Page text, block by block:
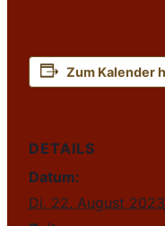
Zum Kalender
DETAILS
Datum:
Di. 22. August 2023